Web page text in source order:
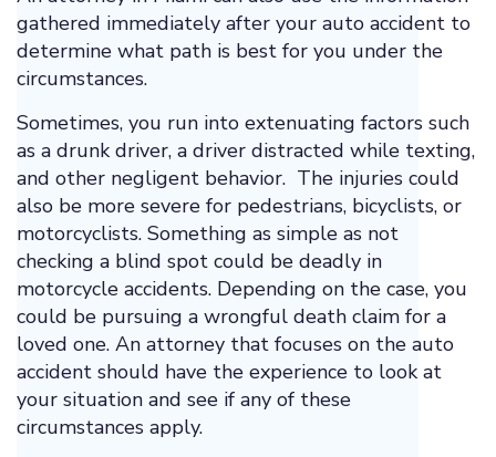
gathered immediately after your auto accident to
determine what path is best for you under the
circumstances.
Sometimes, you run into extenuating factors such
as a drunk driver, a driver distracted while texting,
and other negligent behavior. The injuries could
also be more severe for pedestrians, bicyclists, or
motorcyclists. Something as simple as not
checking a blind spot could be deadly in
motorcycle accidents. Depending on the case, you
could be pursuing a wrongful death claim for a
loved one. An attorney that focuses on the auto
accident should have the experience to look at
your situation and see if any of these
circumstances apply.